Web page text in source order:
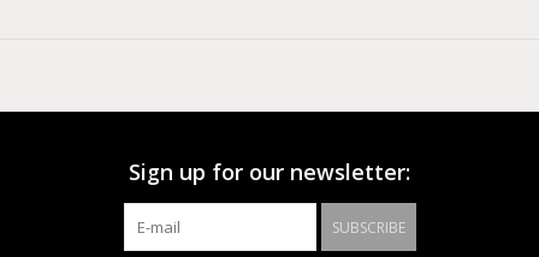
Sign up for our newsletter:
SUBSCRIBE